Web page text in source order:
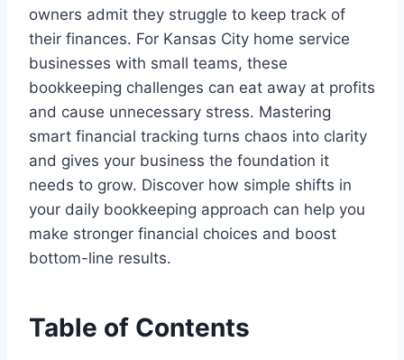
owners admit they struggle to keep track of
their finances. For Kansas City home service
businesses with small teams, these
bookkeeping challenges can eat away at profits
and cause unnecessary stress. Mastering
smart financial tracking turns chaos into clarity
and gives your business the foundation it
needs to grow. Discover how simple shifts in
your daily bookkeeping approach can help you
make stronger financial choices and boost
bottom-line results.
Table of Contents